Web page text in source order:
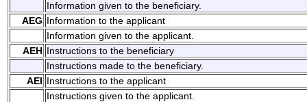
Information given to the beneficiary.
AEG Information to the applicant
Information given to the applicant.
AEH Instructions to the beneficiary
Instructions made to the beneficiary.
AEI Instructions to the applicant
Instructions given to the applicant.